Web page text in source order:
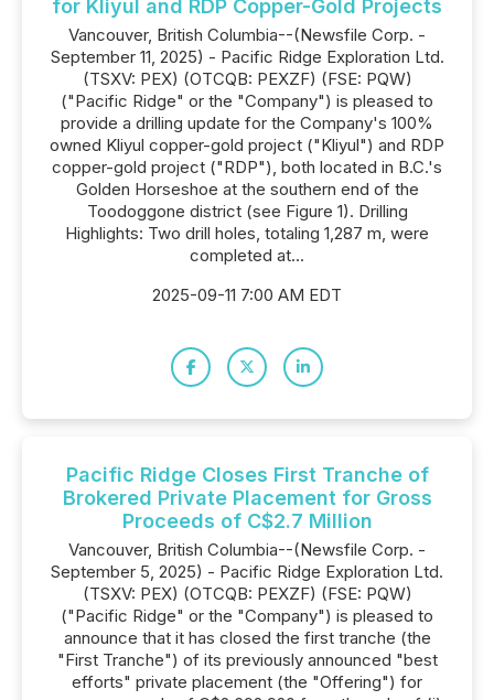
for Kliyul and RDP Copper-Gold Projects
Vancouver, British Columbia--(Newsfile Corp. -
September 11, 2025) - Pacific Ridge Exploration Ltd.
(TSXV: PEX) (OTCQB: PEXZF) (FSE: PQW)
("Pacific Ridge" or the "Company") is pleased to
provide a drilling update for the Company's 100%
owned Kliyul copper-gold project ("Kliyul") and RDP
copper-gold project ("RDP"), both located in B.C.'s
Golden Horseshoe at the southern end of the
Toodoggone district (see Figure 1). Drilling
Highlights: Two drill holes, totaling 1,287 m, were
completed at...
2025-09-11 7:00 AM EDT
Pacific Ridge Closes First Tranche of
Brokered Private Placement for Gross
Proceeds of C$2.7 Million
Vancouver, British Columbia--(Newsfile Corp. -
September 5, 2025) - Pacific Ridge Exploration Ltd.
(TSXV: PEX) (OTCQB: PEXZF) (FSE: PQW)
("Pacific Ridge" or the "Company") is pleased to
announce that it has closed the first tranche (the
"First Tranche") of its previously announced "best
efforts" private placement (the "Offering") for